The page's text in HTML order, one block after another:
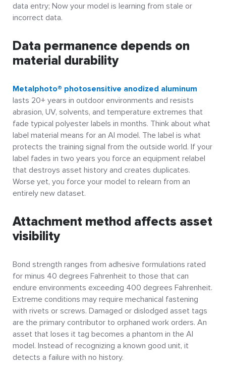
data entry; Now your model is learning from stale or
incorrect data.
Data permanence depends on
material durability
Metalphoto® photosensitive anodized aluminum
lasts 20+ years in outdoor environments and resists
abrasion, UV, solvents, and temperature extremes that
fade typical polyester labels in months. Think about what
label material means for an AI model. The label is what
protects the training signal from the outside world. If your
label fades in two years you force an equipment relabel
that destroys asset history and creates duplicates.
Worse yet, you force your model to relearn from an
entirely new dataset.
Attachment method affects asset
visibility
Bond strength ranges from adhesive formulations rated
for minus 40 degrees Fahrenheit to those that can
endure environments exceeding 400 degrees Fahrenheit.
Extreme conditions may require mechanical fastening
with rivets or screws. Damaged or dislodged asset tags
are the primary contributor to orphaned work orders. An
asset that loses it tag becomes a phantom in the AI
model. Instead of recognizing a known good unit, it
detects a failure with no history.